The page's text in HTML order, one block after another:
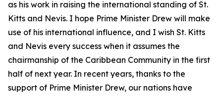
as his work in raising the international standing of St.
Kitts and Nevis. I hope Prime Minister Drew will make
use of his international influence, and I wish St. Kitts
and Nevis every success when it assumes the
chairmanship of the Caribbean Community in the first
half of next year. In recent years, thanks to the
support of Prime Minister Drew, our nations have